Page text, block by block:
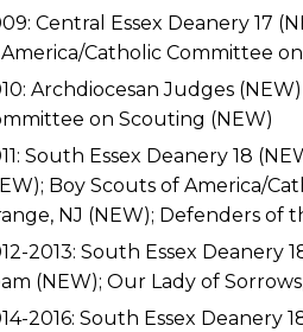
Central Essex Deanery 17
Catholic Committee
Archdiocesan Judges
on Scouting (NEW)
South Essex Deanery 18
Boy Scouts of America/
NJ (NEW); Defenders of
2013: South Essex Deanery
(NEW); Our Lady of
2016: South Essex Deanery